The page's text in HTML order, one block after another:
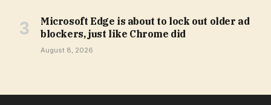
Microsoft Edge is about to lock out older ad
blockers, just like Chrome did
August 8, 2026